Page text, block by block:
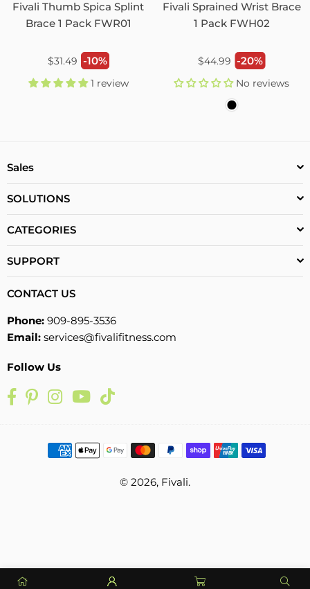
Fivali Thumb Spica Splint
Brace 1 Pack FWR01
Regular
$31.49 -10%
1 review
Fivali Sprained Wrist Brace
1 Pack FWH02
Regular
$44.99 -20%
No reviews
Sales
SOLUTIONS
CATEGORIES
SUPPORT
CONTACT US
Phone: 909-895-3536
Email: services@fivalifitness.com
Follow Us
FacebookPinterestInstagram
YouTube
TikTok
© 2026, Fivali.